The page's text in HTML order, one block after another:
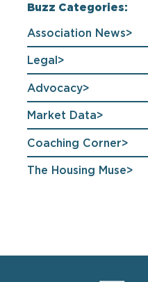
Buzz Categories:
Association News
Legal
Advocacy
Market Data
Coaching Corner
The Housing Muse